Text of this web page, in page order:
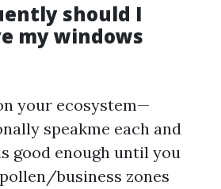
should I
my windows
your ecosystem—
speakme each and
good enough until you
business zones